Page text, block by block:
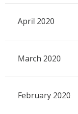
April 2020
March 2020
February 2020